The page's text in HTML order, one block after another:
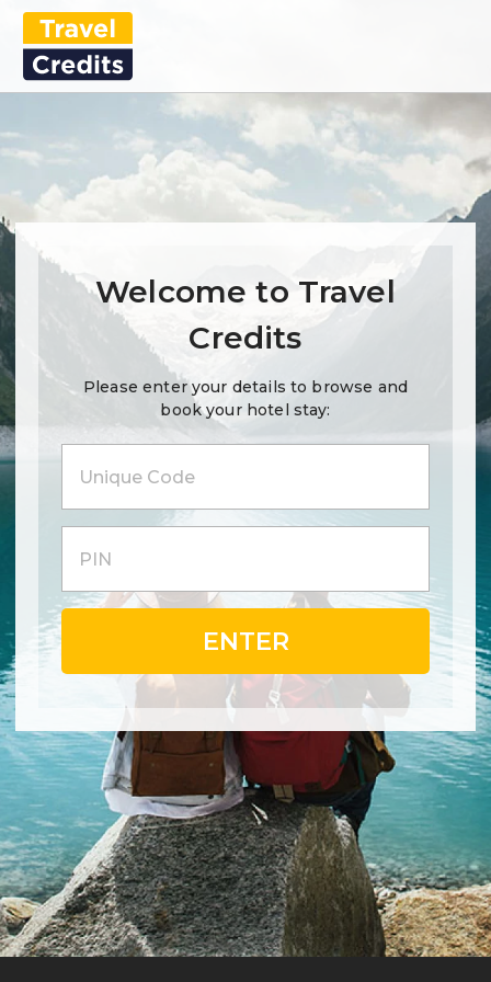
Welcome to Travel
Credits
Please enter your details to browse and
book your hotel stay:
ENTER